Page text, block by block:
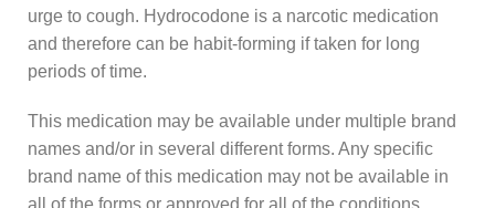
urge to cough. Hydrocodone is a narcotic medication
and therefore can be habit-forming if taken for long
periods of time.
This medication may be available under multiple brand
names and/or in several different forms. Any specific
brand name of this medication may not be available in
all of the forms or approved for all of the conditions